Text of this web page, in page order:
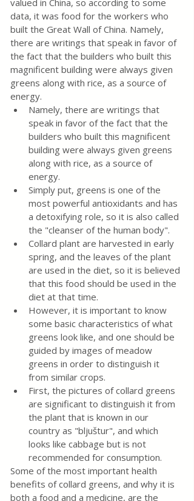
valued in China, so according to some
data, it was food for the workers who
built the Great Wall of China. Namely,
there are writings that speak in favor of
the fact that the builders who built this
magnificent building were always given
greens along with rice, as a source of
energy.
Namely, there are writings that
speak in favor of the fact that the
builders who built this magnificent
building were always given greens
along with rice, as a source of
energy.
Simply put, greens is one of the
most powerful antioxidants and has
a detoxifying role, so it is also called
the "cleanser of the human body".
Collard plant are harvested in early
spring, and the leaves of the plant
are used in the diet, so it is believed
that this food should be used in the
diet at that time.
However, it is important to know
some basic characteristics of what
greens look like, and one should be
guided by images of meadow
greens in order to distinguish it
from similar crops.
First, the pictures of collard greens
are significant to distinguish it from
the plant that is known in our
country as "bljuštur", and which
looks like cabbage but is not
recommended for consumption.
Some of the most important health
benefits of collard greens, and why it is
both a food and a medicine, are the